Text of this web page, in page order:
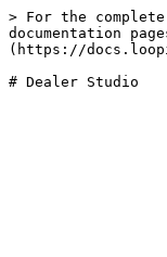
> For the
documentation
(https://
# Dealer Studio